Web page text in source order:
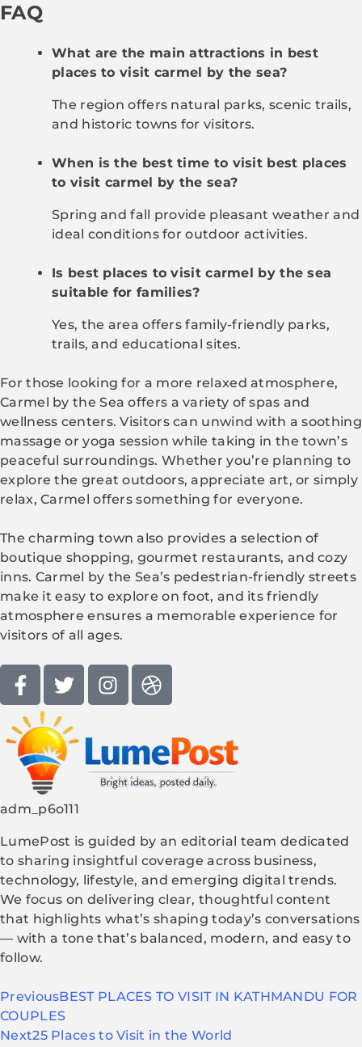
FAQ
What are the main attractions in best
places to visit carmel by the sea?
The region offers natural parks, scenic trails,
and historic towns for visitors.
When is the best time to visit best places
to visit carmel by the sea?
Spring and fall provide pleasant weather and
ideal conditions for outdoor activities.
Is best places to visit carmel by the sea
suitable for families?
Yes, the area offers family-friendly parks,
trails, and educational sites.
For those looking for a more relaxed atmosphere,
Carmel by the Sea offers a variety of spas and
wellness centers. Visitors can unwind with a soothing
massage or yoga session while taking in the town’s
peaceful surroundings. Whether you’re planning to
explore the great outdoors, appreciate art, or simply
relax, Carmel offers something for everyone.
The charming town also provides a selection of
boutique shopping, gourmet restaurants, and cozy
inns. Carmel by the Sea’s pedestrian-friendly streets
make it easy to explore on foot, and its friendly
atmosphere ensures a memorable experience for
visitors of all ages.
adm_p6o111
LumePost is guided by an editorial team dedicated
to sharing insightful coverage across business,
technology, lifestyle, and emerging digital trends.
We focus on delivering clear, thoughtful content
that highlights what’s shaping today’s conversations
— with a tone that’s balanced, modern, and easy to
follow.
PreviousBEST PLACES TO VISIT IN KATHMANDU FOR
COUPLES
Next25 Places to Visit in the World